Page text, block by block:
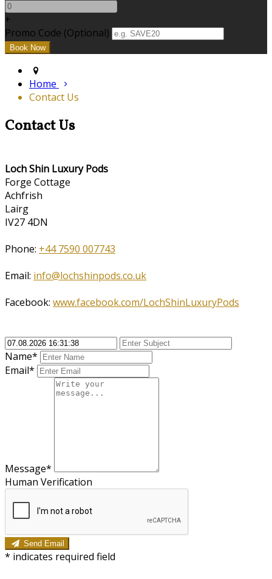
+
Promo Code (Optional)
Home
Contact Us
Contact Us
Loch Shin Luxury Pods
Forge Cottage
Achfrish
Lairg
IV27 4DN
Phone: +44 7590 007743
Email: info@lochshinpods.co.uk
Facebook: www.facebook.com/LochShinLuxuryPods
Name*
Email*
Message*
Human Verification
Send Email
* indicates required field